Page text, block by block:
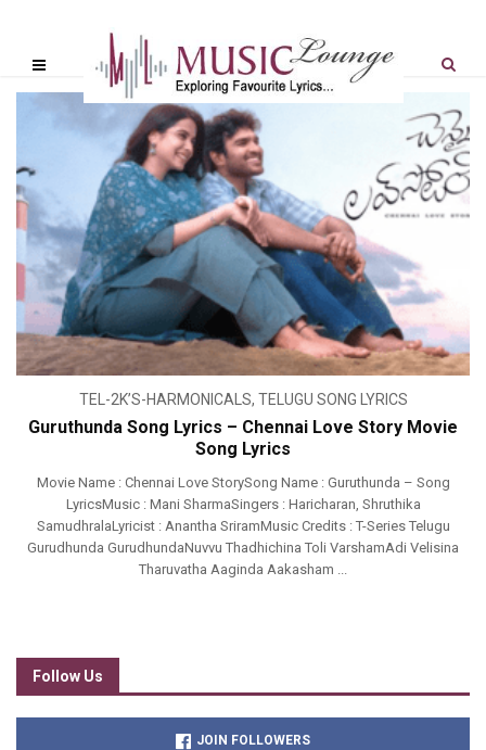
TEL-2K’S-HARMONICALS, TELUGU SONG LYRICS
Guruthunda Song Lyrics – Chennai Love Story Movie
Song Lyrics
Movie Name : Chennai Love StorySong Name : Guruthunda – Song
LyricsMusic : Mani SharmaSingers : Haricharan, Shruthika
SamudhralaLyricist : Anantha SriramMusic Credits : T-Series Telugu
Gurudhunda GurudhundaNuvvu Thadhichina Toli VarshamAdi Velisina
Tharuvatha Aaginda Aakasham ...
Follow Us
JOIN FOLLOWERS